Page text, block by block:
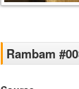
Rambam